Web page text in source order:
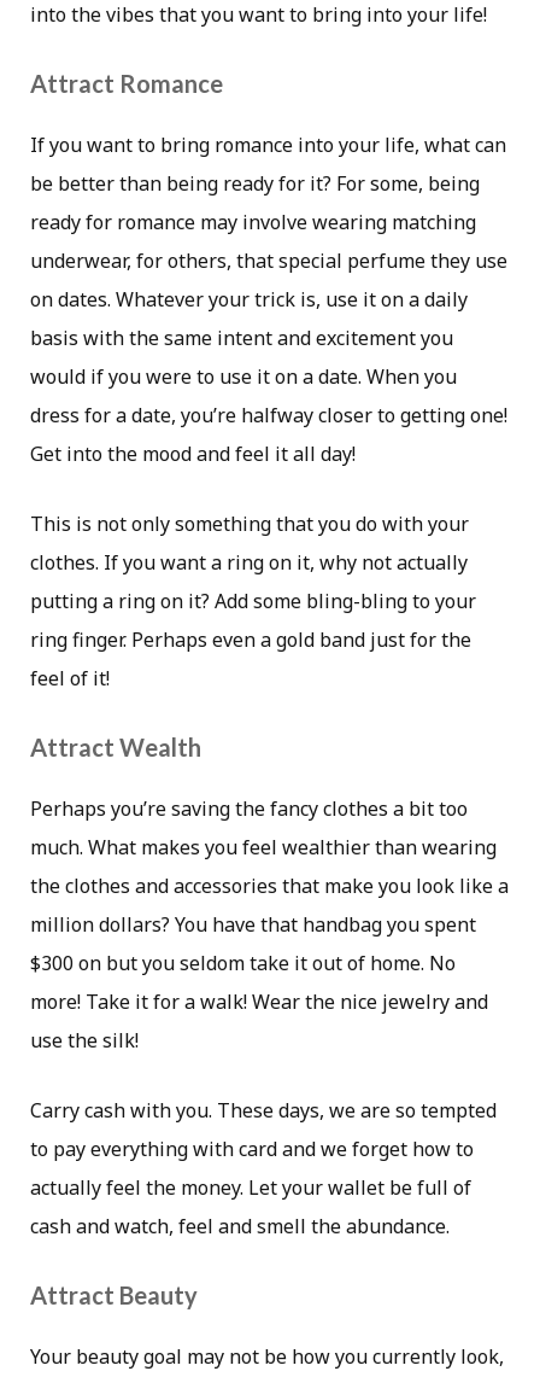
into the vibes that you want to bring into your life!
Attract Romance
If you want to bring romance into your life, what can
be better than being ready for it? For some, being
ready for romance may involve wearing matching
underwear, for others, that special perfume they use
on dates. Whatever your trick is, use it on a daily
basis with the same intent and excitement you
would if you were to use it on a date. When you
dress for a date, you’re halfway closer to getting one!
Get into the mood and feel it all day!
This is not only something that you do with your
clothes. If you want a ring on it, why not actually
putting a ring on it? Add some bling-bling to your
ring finger. Perhaps even a gold band just for the
feel of it!
Attract Wealth
Perhaps you’re saving the fancy clothes a bit too
much. What makes you feel wealthier than wearing
the clothes and accessories that make you look like a
million dollars? You have that handbag you spent
$300 on but you seldom take it out of home. No
more! Take it for a walk! Wear the nice jewelry and
use the silk!
Carry cash with you. These days, we are so tempted
to pay everything with card and we forget how to
actually feel the money. Let your wallet be full of
cash and watch, feel and smell the abundance.
Attract Beauty
Your beauty goal may not be how you currently look,